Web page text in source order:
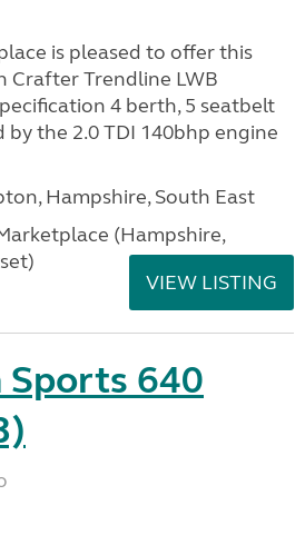
is pleased to offer this
Crafter Trendline LWB
4 berth, 5 seatbelt
the 2.0 TDI 140bhp engine
Hampshire, South East
(Hampshire,
VIEW LISTING
Sports 640